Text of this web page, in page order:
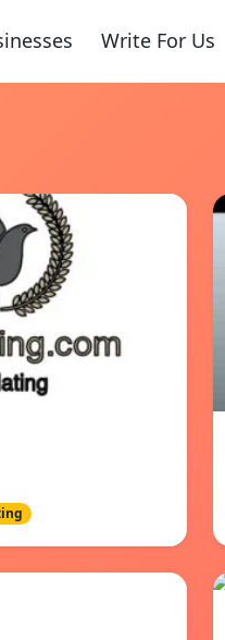
Write For Us